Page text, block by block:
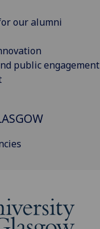
our alumni
public engagement